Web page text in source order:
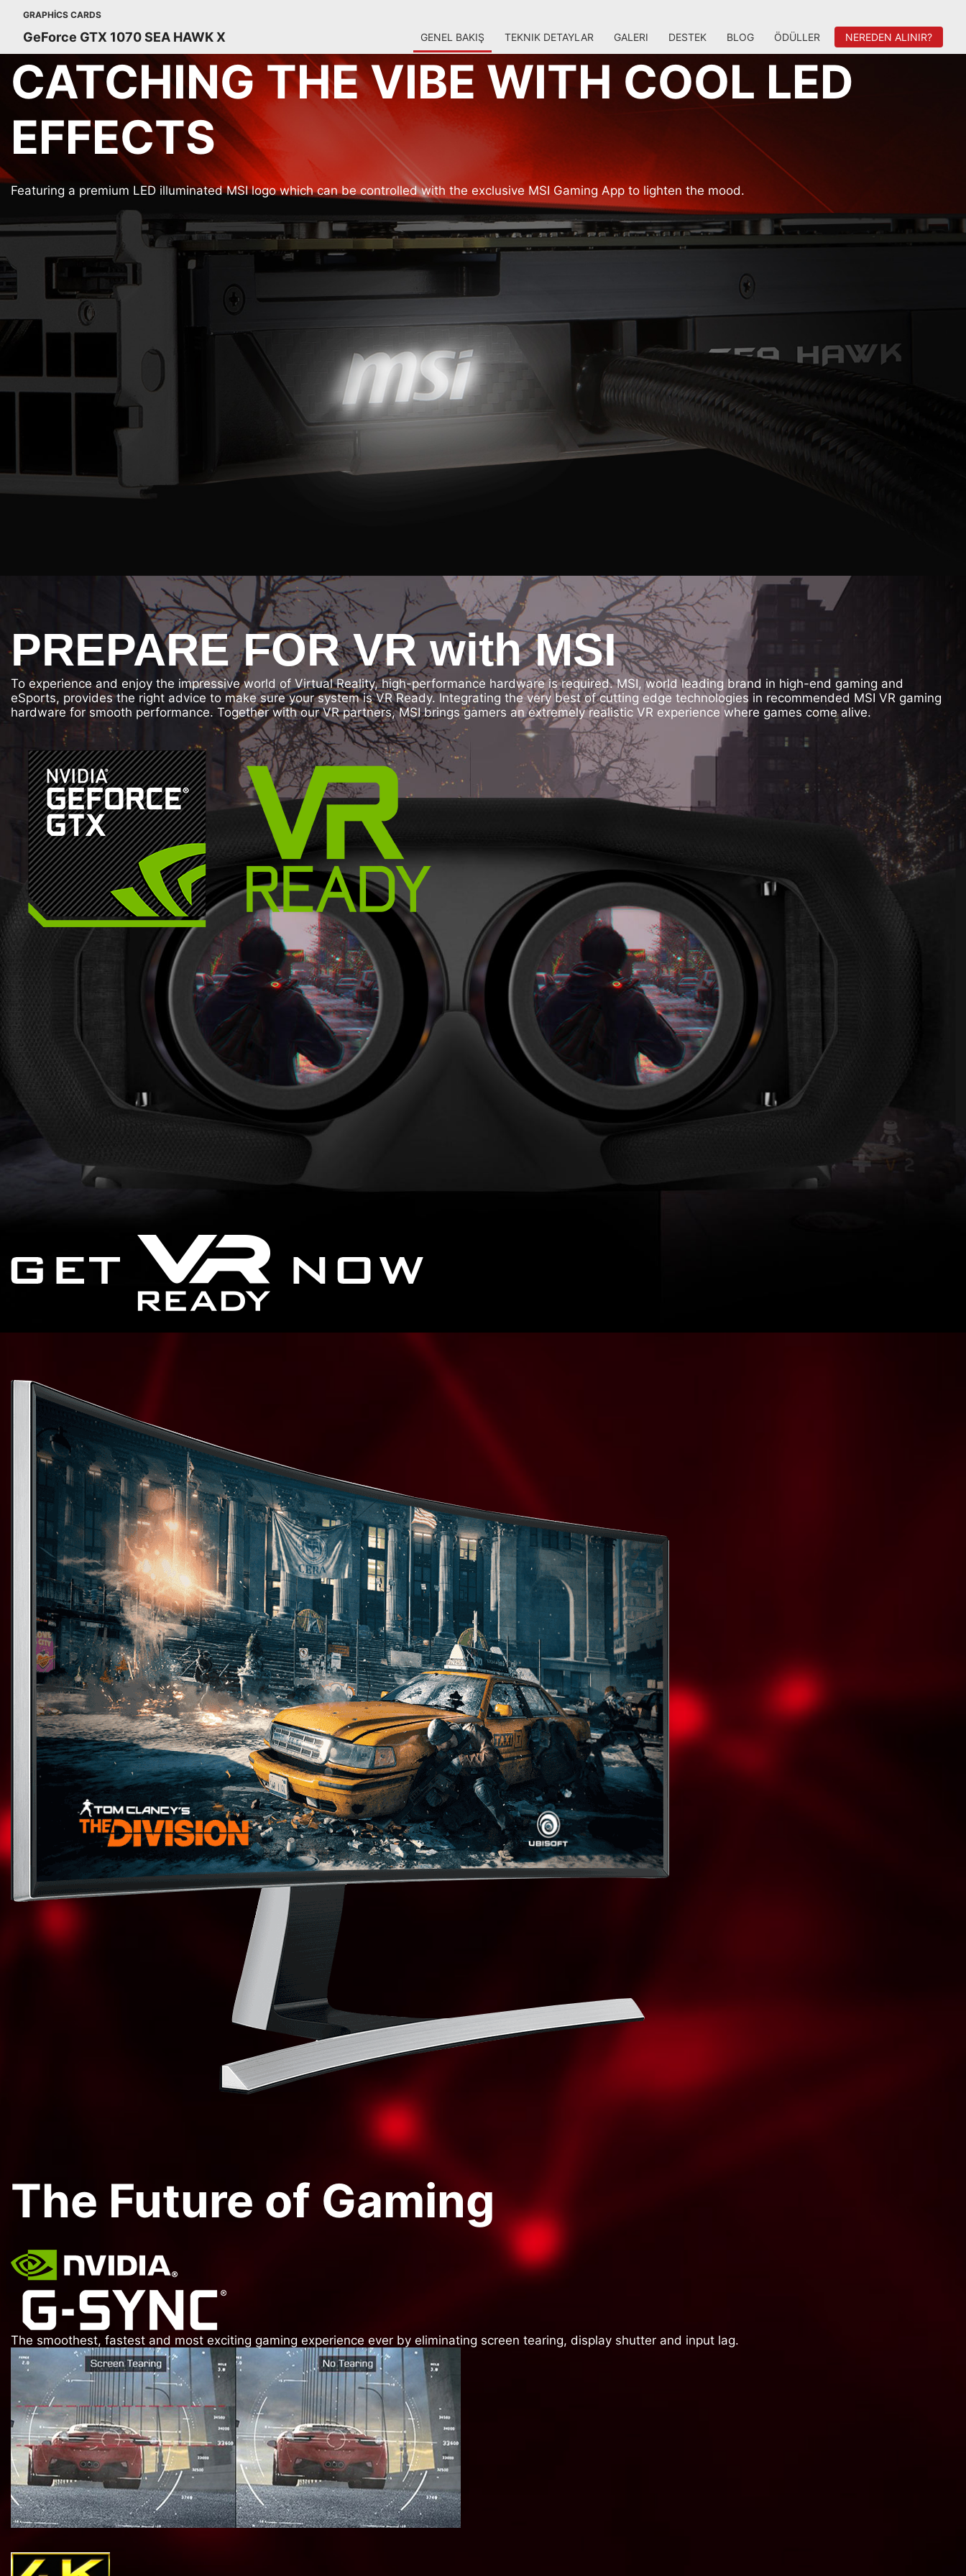
GRAPHICS CARDS
GeForce GTX 1070 SEA HAWK X GENEL BAKIŞ TEKNIK DETAYLAR GALERI DESTEK BLOG ÖDÜLLER NEREDEN ALINIR?
CATCHING THE VIBE WITH COOL LED
EFFECTS
Featuring a premium LED illuminated MSI logo which can be controlled with the exclusive MSI Gaming App to lighten the mood.
PREPARE FOR VR with MSI
To experience and enjoy the impressive world of Virtual Reality, high-performance hardware is required. MSI, world leading brand in high-end gaming and
eSports, provides the right advice to make sure your system is VR Ready. Integrating the very best of cutting edge technologies in recommended MSI VR gaming
hardware for smooth performance. Together with our VR partners, MSI brings gamers an extremely realistic VR experience where games come alive.
The Future of Gaming
The smoothest, fastest and most exciting gaming experience ever by eliminating screen tearing, display shutter and input lag.